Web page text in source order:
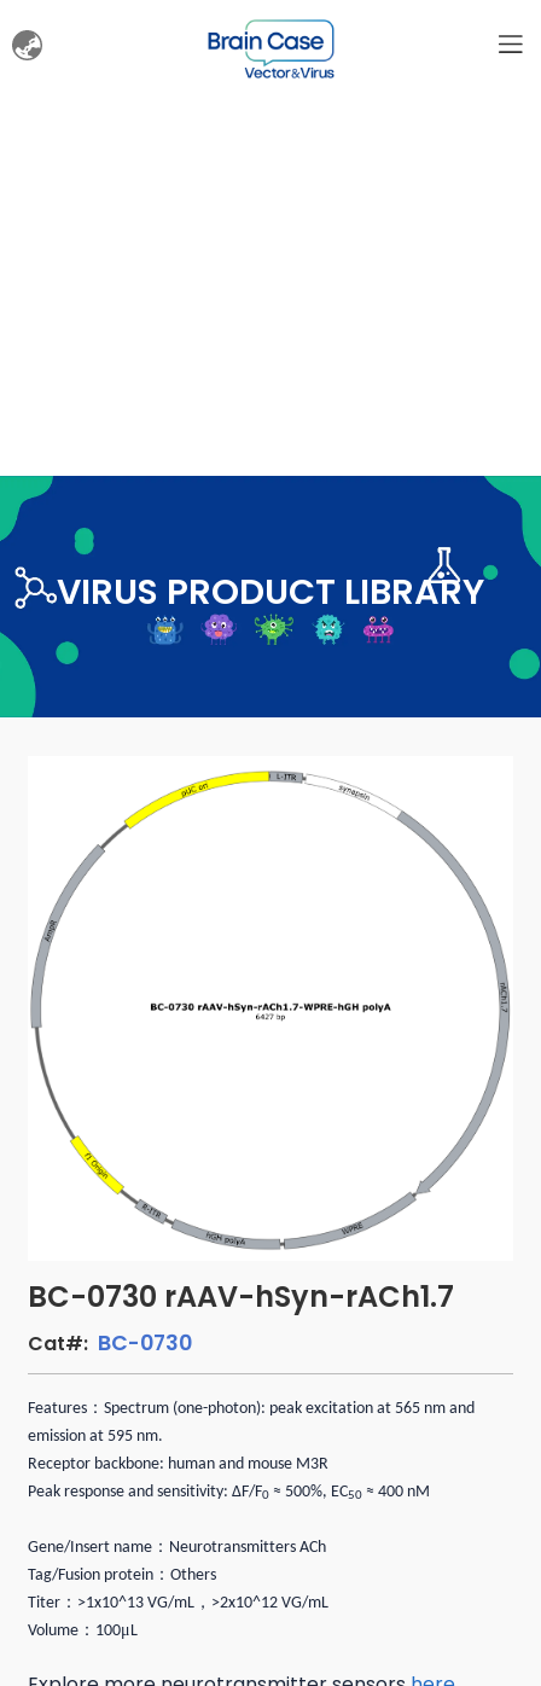
VIRUS PRODUCT LIBRARY
BC-0730 rAAV-hSyn-rACh1.7
Cat#: BC-0730
Features ：Spectrum (one-photon): peak excitation at 565 nm and
emission at 595 nm.
Receptor backbone: human and mouse M3R
Peak response and sensitivity: ΔF/F0 ≈ 500%, EC50 ≈ 400 nM
Gene/Insert name ： Neurotransmitters ACh
Tag/Fusion protein ：Others
Titer ： >1x10^13 VG/mL ， >2x10^12 VG/mL
Volume ： 100μ L